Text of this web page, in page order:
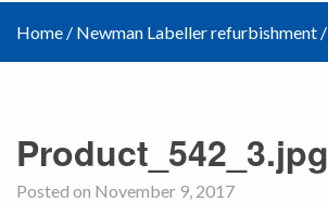
Home / Newman Labeller refurbishment /
Product_542_3.jpg
Posted on November 9, 2017